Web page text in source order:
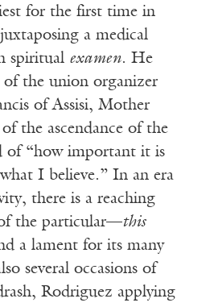
for the first time in
a medical
spiritual examen. He
of the union organizer
of Assisi, Mother
the ascendance of the
of “how important it is
I believe.” In an era
there is a reaching
the particular—this
a lament for its many
several occasions of
Rodriguez applying